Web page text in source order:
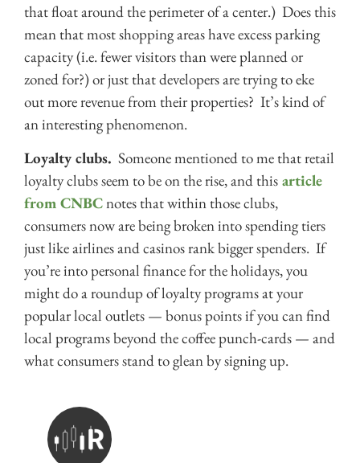
that float around the perimeter of a center.) Does this
mean that most shopping areas have excess parking
capacity (i.e. fewer visitors than were planned or
zoned for?) or just that developers are trying to eke
out more revenue from their properties? It’s kind of
an interesting phenomenon.
Loyalty clubs. Someone mentioned to me that retail
loyalty clubs seem to be on the rise, and this article
from CNBCnotes that within those clubs,
consumers now are being broken into spending tiers
just like airlines and casinos rank bigger spenders. If
you’re into personal finance for the holidays, you
might do a roundup of loyalty programs at your
popular local outlets — bonus points if you can find
local programs beyond the coffee punch-cards — and
what consumers stand to glean by signing up.